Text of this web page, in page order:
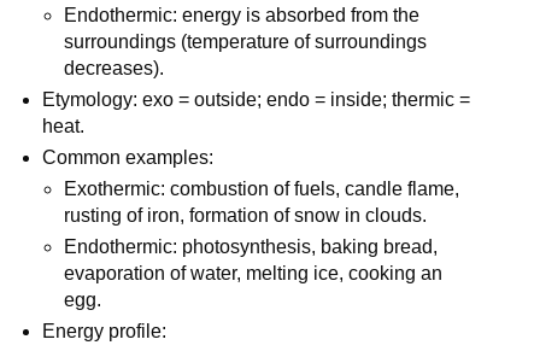
Endothermic: energy is absorbed from the
surroundings (temperature of surroundings
decreases).
Etymology: exo = outside; endo = inside; thermic =
heat.
Common examples:
Exothermic: combustion of fuels, candle flame,
rusting of iron, formation of snow in clouds.
Endothermic: photosynthesis, baking bread,
evaporation of water, melting ice, cooking an
egg.
Energy profile: